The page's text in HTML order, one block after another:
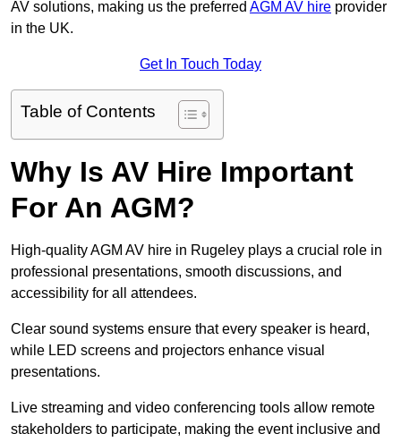
AV solutions, making us the preferred AGM AV hire provider
in the UK.
Get In Touch Today
Table of Contents
Why Is AV Hire Important
For An AGM?
High-quality AGM AV hire in Rugeley plays a crucial role in
professional presentations, smooth discussions, and
accessibility for all attendees.
Clear sound systems ensure that every speaker is heard,
while LED screens and projectors enhance visual
presentations.
Live streaming and video conferencing tools allow remote
stakeholders to participate, making the event inclusive and